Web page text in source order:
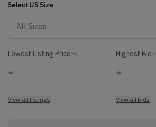
Select US Size
Lowest Listing Price
-
View all listings
Highest Bid
-
View all bids